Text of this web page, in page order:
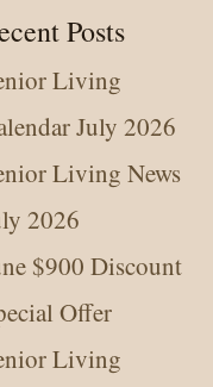
Posts
Living
July 2026
Living News
2026
$900 Discount
Offer
Living